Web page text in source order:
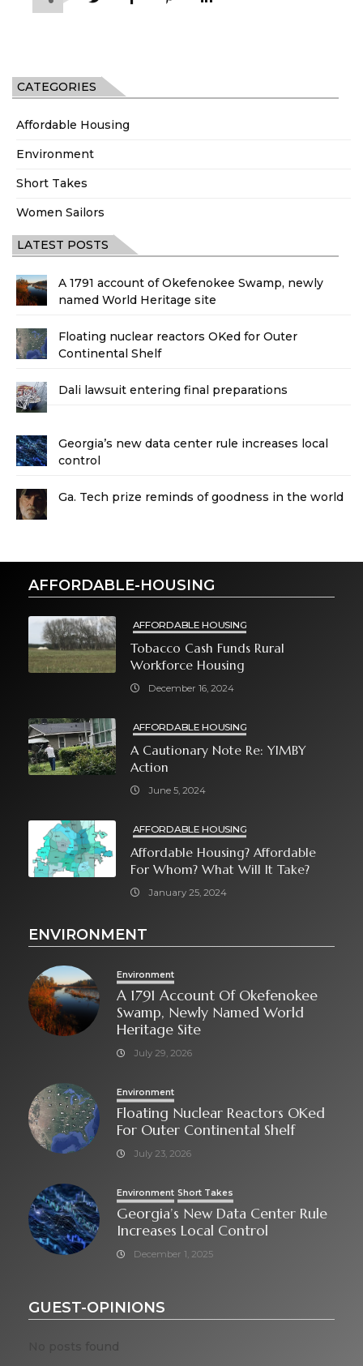
CATEGORIES
Affordable Housing
Environment
Short Takes
Women Sailors
LATEST POSTS
A 1791 account of Okefenokee Swamp, newly
named World Heritage site
Floating nuclear reactors OKed for Outer
Continental Shelf
Dali lawsuit entering final preparations
Georgia’s new data center rule increases local
control
Ga. Tech prize reminds of goodness in the world
AFFORDABLE-HOUSING
AFFORDABLE HOUSING
Tobacco Cash Funds Rural
Workforce Housing
December 16, 2024
AFFORDABLE HOUSING
A Cautionary Note Re: YIMBY
Action
June 5, 2024
AFFORDABLE HOUSING
Affordable Housing? Affordable
For Whom? What Will It Take?
January 25, 2024
ENVIRONMENT
Environment
A 1791 Account Of Okefenokee
Swamp, Newly Named World
Heritage Site
July 29, 2026
Environment
Floating Nuclear Reactors OKed
For Outer Continental Shelf
July 23, 2026
Environment Short Takes
Georgia’s New Data Center Rule
Increases Local Control
December 1, 2025
GUEST-OPINIONS
No posts found